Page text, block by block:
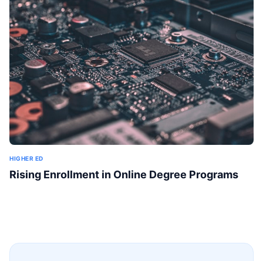
HIGHER ED
Rising Enrollment in Online Degree Programs